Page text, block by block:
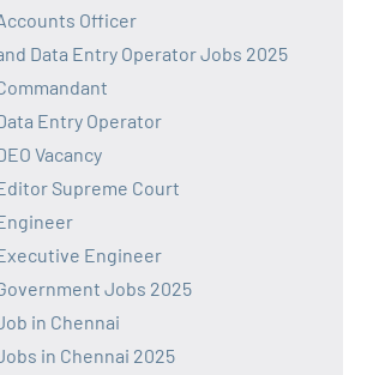
Officer
Data Entry Operator Jobs 2025
Entry Operator
Vacancy
Supreme Court
Engineer
Jobs 2025
in Chennai
in Chennai 2025